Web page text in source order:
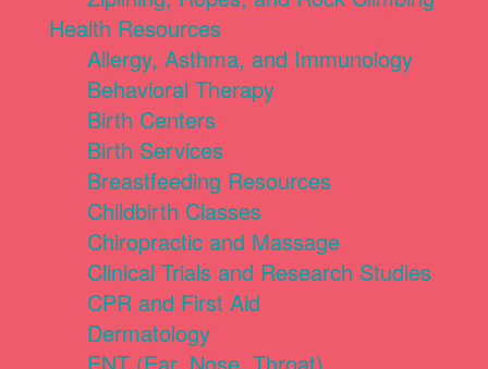
Health Resources
Allergy, Asthma, and Immunology
Behavioral Therapy
Birth Centers
Birth Services
Breastfeeding Resources
Childbirth Classes
Chiropractic and Massage
Clinical Trials and Research Studies
CPR and First Aid
Dermatology